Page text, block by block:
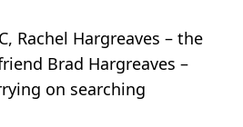
Rachel Hargreaves – the
Brad Hargreaves –
on searching